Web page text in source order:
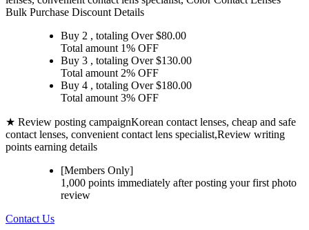
Bulk Purchase Discount Details
Buy 2 , totaling Over $80.00
Total amount 1% OFF
Buy 3 , totaling Over $130.00
Total amount 2% OFF
Buy 4 , totaling Over $180.00
Total amount 3% OFF
★ Review posting campaignKorean contact lenses, cheap and safe
contact lenses, convenient contact lens specialist,Review writing
points earning details
[Members Only]
1,000 points immediately after posting yourfirst photo
review
Contact Us